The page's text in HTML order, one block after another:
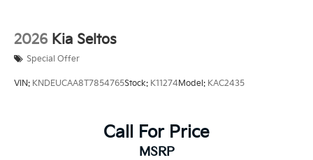
2026 Kia Seltos
Special Offer
VIN: KNDEUCAA8T7854765Stock: K11274Model: KAC2435
Call For Price
MSRP